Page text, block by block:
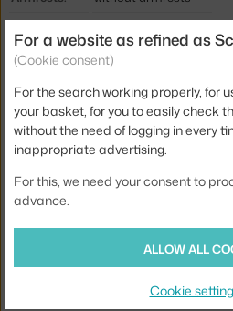
Material:
wallnut wood, plastic
Stackable:
no
Seat:
plastic
Base:
wood
Type:
Dining Chair
Product code
EAN
5712396000872
Ste zo Slovenska? Prejdite na
For a website as refined as
(Cookie consent)
For the search working properly, for
your basket, for you to easily check
without the need of logging in every
inappropriate advertising.
For this, we need your consent to
advance.
ALLOW ALL
Cookie